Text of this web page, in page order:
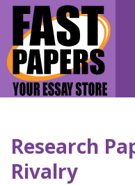
Research
Rivalry